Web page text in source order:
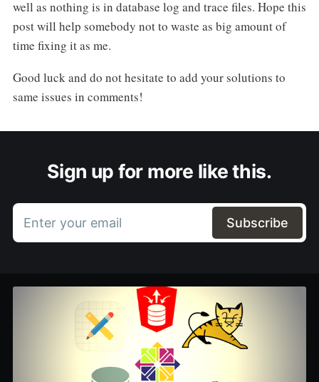
well as nothing is in database log and trace files. Hope this
post will help somebody not to waste as big amount of
time fixing it as me.
Good luck and do not hesitate to add your solutions to
same issues in comments!
Sign up for more like this.
Enter your email Subscribe